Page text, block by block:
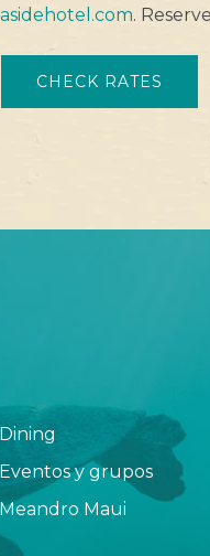
.
CHECK RATES
Dining
Eventos y grupos
Maui